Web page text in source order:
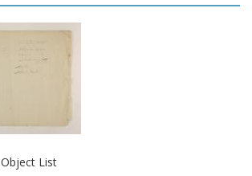
Object List